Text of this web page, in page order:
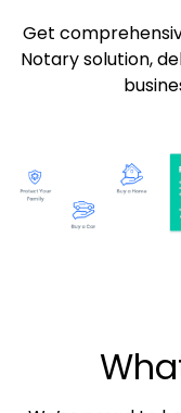
Get
Notary solution,